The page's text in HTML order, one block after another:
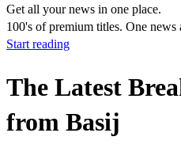
Get all your news in one place.
100's of premium titles. One news
Start reading
The Latest
from Basij